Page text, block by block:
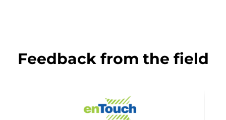
Feedback from the field